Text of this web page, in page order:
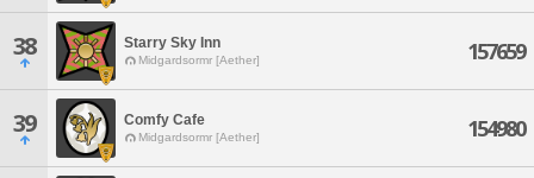
38 Starry Sky Inn
Midgardsormr [Aether] 157659
39 Comfy Cafe
Midgardsormr [Aether] 154980